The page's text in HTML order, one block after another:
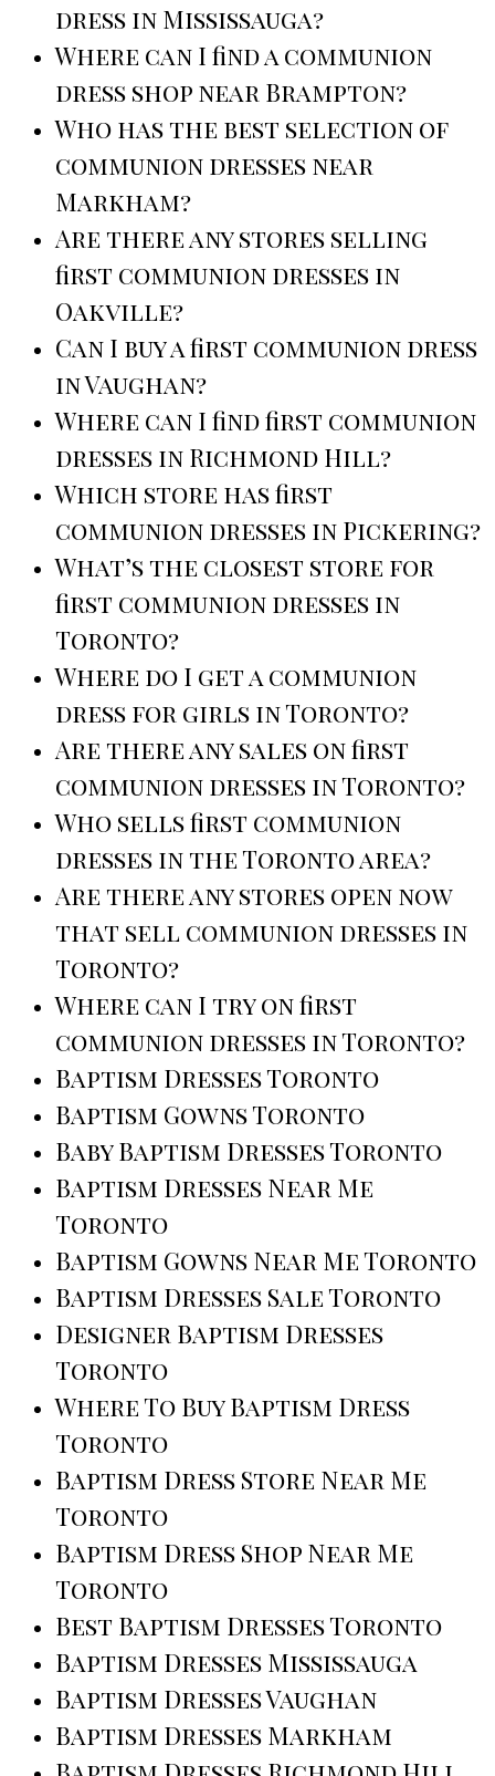
dress in Mississauga?
Where can I find a communion
dress shop near Brampton?
Who has the best selection of
communion dresses near
Markham?
Are there any stores selling
first communion dresses in
Oakville?
Can I buy a first communion dress
in Vaughan?
Where can I find first communion
dresses in Richmond Hill?
Which store has first
communion dresses in Pickering?
What’s the closest store for
first communion dresses in
Toronto?
Where do I get a communion
dress for girls in Toronto?
Are there any sales on first
communion dresses in Toronto?
Who sells first communion
dresses in the Toronto area?
Are there any stores open now
that sell communion dresses in
Toronto?
Where can I try on first
communion dresses in Toronto?
Baptism Dresses Toronto
Baptism Gowns Toronto
Baby Baptism Dresses Toronto
Baptism Dresses Near Me
Toronto
Baptism Gowns Near Me Toronto
Baptism Dresses Sale Toronto
Designer Baptism Dresses
Toronto
Where To Buy Baptism Dress
Toronto
Baptism Dress Store Near Me
Toronto
Baptism Dress Shop Near Me
Toronto
Best Baptism Dresses Toronto
Baptism Dresses Mississauga
Baptism Dresses Vaughan
Baptism Dresses Markham